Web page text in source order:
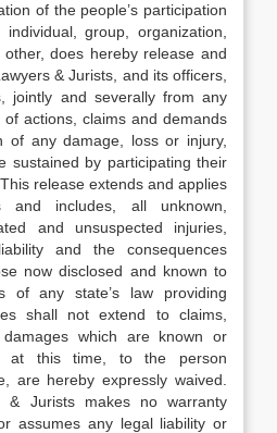
of the people’s participation
group, organization,
does hereby release and
& Jurists, and its officers,
jointly and severally from any
actions, claims and demands
of any damage, loss or injury,
sustained by participating their
release extends and applies
includes, all unknown,
and unsuspected injuries,
and the consequences
now disclosed and known to
of any state’s law providing
shall not extend to claims,
which are known or
at this time, to the person
are hereby expressly waived.
& Jurists makes no warranty
assumes any legal liability or